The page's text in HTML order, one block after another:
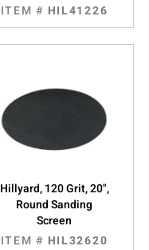
ITEM # HIL41226
Hillyard, 120 Grit, 20",
Round Sanding
Screen
ITEM # HIL32620